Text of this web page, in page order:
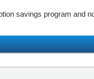
savings program and